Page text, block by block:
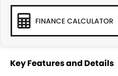
FINANCE CALCULATOR
Key Features and Details